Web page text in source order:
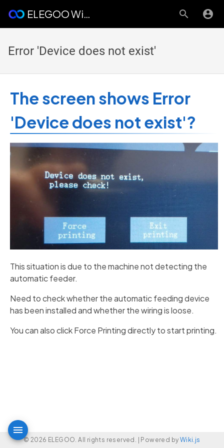
ELEGOO Wiki
Error 'Device does not exist'
The screen shows Error
'Device does not exist'?
This situation is due to the machine not detecting the
automatic feeder.
Need to check whether the automatic feeding device
has been installed and whether the wiring is loose.
You can also click Force Printing directly to start printing.
© 2026 ELEGOO. All rights reserved. | Powered by Wiki.js